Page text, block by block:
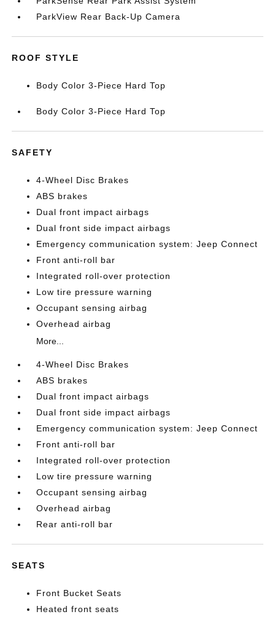
ParkView Rear Back-Up Camera
ROOF STYLE
Body Color 3-Piece Hard Top
Body Color 3-Piece Hard Top
SAFETY
4-Wheel Disc Brakes
ABS brakes
Dual front impact airbags
Dual front side impact airbags
Emergency communication system: Jeep Connect
Front anti-roll bar
Integrated roll-over protection
Low tire pressure warning
Occupant sensing airbag
Overhead airbag
More...
4-Wheel Disc Brakes
ABS brakes
Dual front impact airbags
Dual front side impact airbags
Emergency communication system: Jeep Connect
Front anti-roll bar
Integrated roll-over protection
Low tire pressure warning
Occupant sensing airbag
Overhead airbag
Rear anti-roll bar
SEATS
Front Bucket Seats
Heated front seats